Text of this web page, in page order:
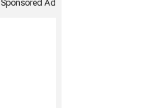
Sponsored Ad